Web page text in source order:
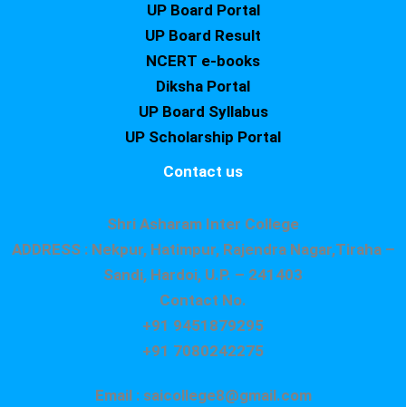
UP Board Portal
UP Board Result
NCERT e-books
Diksha Portal
UP Board Syllabus
UP Scholarship Portal
Contact us
Shri Asharam Inter College
ADDRESS : Nekpur, Hatimpur, Rajendra Nagar,Tiraha –
Sandi, Hardoi, U.P. – 241403
Contact No.
+91 9451879295
+91 7080242275
Email : saicollege8@gmail.com